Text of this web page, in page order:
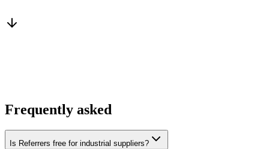
Frequently asked
Is Referrers free for industrial suppliers?